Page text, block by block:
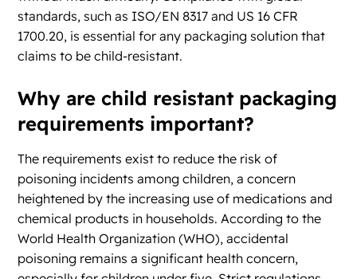
standards, such as ISO/EN 8317 and US 16 CFR
1700.20, is essential for any packaging solution that
claims to be child-resistant.
Why are child resistant packaging
requirements important?
The requirements exist to reduce the risk of
poisoning incidents among children, a concern
heightened by the increasing use of medications and
chemical products in households. According to the
World Health Organization (WHO), accidental
poisoning remains a significant health concern,